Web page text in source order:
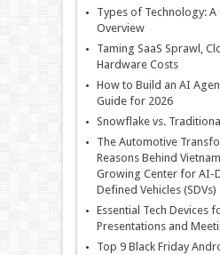
Types of Technology: A
Overview
Taming SaaS Sprawl,
Hardware Costs
How to Build an AI
Guide for 2026
Snowflake vs.
The Automotive
Reasons Behind
Growing Center for AI-
Defined Vehicles (SDVs)
Essential Tech Devices
Presentations and
Top 9 Black Friday